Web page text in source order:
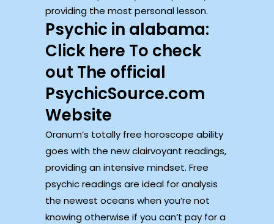
providing the most personal lesson.
Psychic in alabama:
Click here To check
out The official
PsychicSource.com
Website
Oranum’s totally free horoscope ability
goes with the new clairvoyant readings,
providing an intensive mindset. Free
psychic readings are ideal for analysis
the newest oceans when you’re not
knowing otherwise if you can’t pay for a